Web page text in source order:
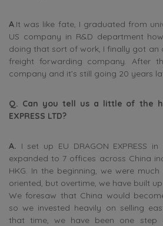
A.It was like fate, I graduated from
US company in R&D department
doing that sort of work, I finally got
freight forwarding company. After
company and it’s still going 20 years
Q. Can you tell us a little of the
EXPRESS LTD?
A. I set up EU DRAGON EXPRESS
expanded to 7 offices across China
HKG. In the beginning, we were
oriented, but overtime, we have built
We foresaw that China would
so we invested heavily on selling
that time, we have been one